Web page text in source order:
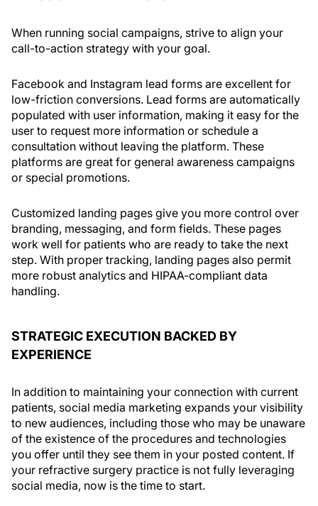
When running social campaigns, strive to align your
call-to-action strategy with your goal.
Facebook and Instagram lead forms are excellent for
low-friction conversions. Lead forms are automatically
populated with user information, making it easy for the
user to request more information or schedule a
consultation without leaving the platform. These
platforms are great for general awareness campaigns
or special promotions.
Customized landing pages give you more control over
branding, messaging, and form fields. These pages
work well for patients who are ready to take the next
step. With proper tracking, landing pages also permit
more robust analytics and HIPAA-compliant data
handling.
STRATEGIC EXECUTION BACKED BY
EXPERIENCE
In addition to maintaining your connection with current
patients, social media marketing expands your visibility
to new audiences, including those who may be unaware
of the existence of the procedures and technologies
you offer until they see them in your posted content. If
your refractive surgery practice is not fully leveraging
social media, now is the time to start.